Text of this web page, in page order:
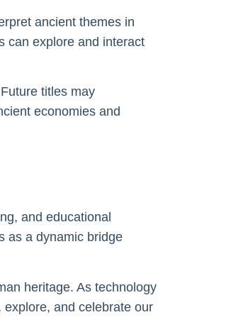
ancient themes in
can explore and interact
titles may
economies and
and educational
as a dynamic bridge
heritage. As technology
and celebrate our